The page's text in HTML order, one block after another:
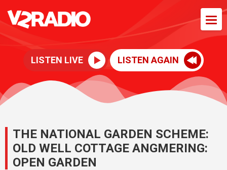
LISTEN LIVE LISTEN AGAIN
THE NATIONAL GARDEN SCHEME:
OLD WELL COTTAGE ANGMERING:
OPEN GARDEN